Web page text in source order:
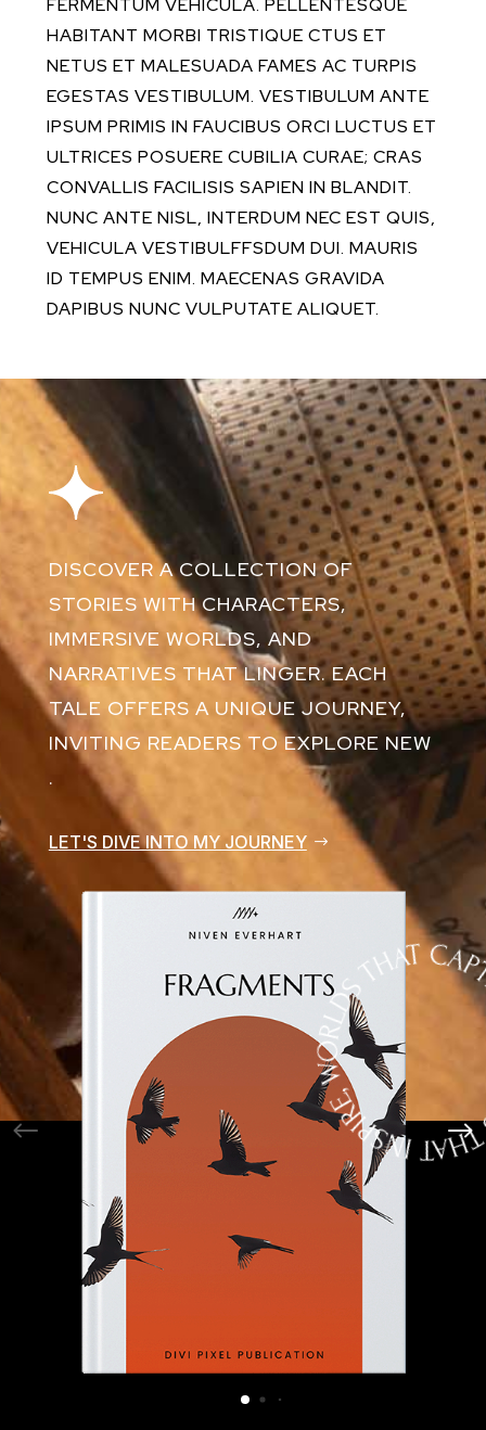
FERMENTUM VEHICULA. PELLENTESQUE
HABITANT MORBI TRISTIQUE CTUS ET
NETUS ET MALESUADA FAMES AC TURPIS
EGESTAS VESTIBULUM. VESTIBULUM ANTE
IPSUM PRIMIS IN FAUCIBUS ORCI LUCTUS ET
ULTRICES POSUERE CUBILIA CURAE; CRAS
CONVALLIS FACILISIS SAPIEN IN BLANDIT.
NUNC ANTE NISL, INTERDUM NEC EST QUIS,
VEHICULA VESTIBULFFSDUM DUI. MAURIS
ID TEMPUS ENIM. MAECENAS GRAVIDA
DAPIBUS NUNC VULPUTATE ALIQUET.
DISCOVER A COLLECTION OF
STORIES WITH CHARACTERS,
IMMERSIVE WORLDS, AND
NARRATIVES THAT LINGER. EACH
TALE OFFERS A UNIQUE JOURNEY,
INVITING READERS TO EXPLORE NEW
.
LET'S DIVE INTO MY JOURNEY